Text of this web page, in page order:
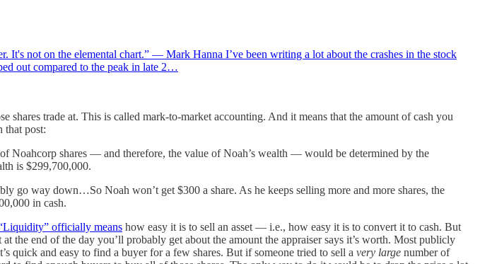
not on the elemental chart.” — Mark Hanna I’ve been writing a lot about the crashes in the stock
out compared to the peak in late 2…
shares trade at. This is called mark-to-market accounting. And it means that the amount of cash you
that post:
Noahcorp shares — and therefore, the value of Noah’s wealth — would be determined by the
is $299,700,000.
go way down…So Noah won’t get $300 a share. As he keeps selling more and more shares, the
in cash.
officially means how easy it is to sell an asset — i.e., how easy it is to convert it to cash. But
the end of the day you’ll probably get about the amount the appraiser says it’s worth. Most publicly
quick and easy to find a buyer for a few shares. But if someone tried to sell a very large number of